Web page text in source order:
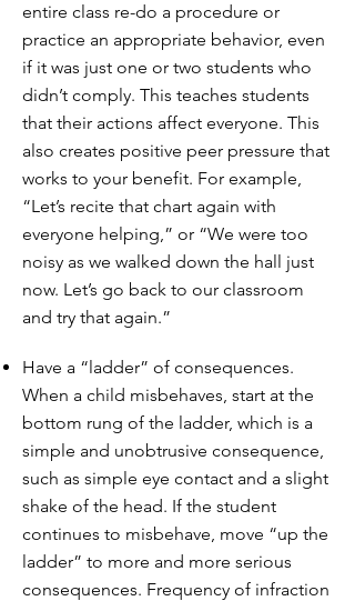
entire class re-do a procedure or
practice an appropriate behavior, even
if it was just one or two students who
didn’t comply. This teaches students
that their actions affect everyone. This
also creates positive peer pressure that
works to your benefit. For example,
“Let’s recite that chart again with
everyone helping,” or “We were too
noisy as we walked down the hall just
now. Let’s go back to our classroom
and try that again.”
Have a “ladder” of consequences.
When a child misbehaves, start at the
bottom rung of the ladder, which is a
simple and unobtrusive consequence,
such as simple eye contact and a slight
shake of the head. If the student
continues to misbehave, move “up the
ladder” to more and more serious
consequences. Frequency of infraction